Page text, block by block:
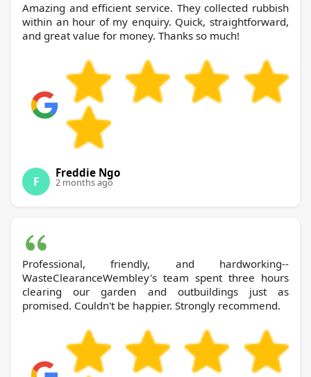
Amazing and efficient service. They collected rubbish
within an hour of my enquiry. Quick, straightforward,
and great value for money. Thanks so much!
F
Freddie Ngo
2 months ago
Professional, friendly, and hardworking--
WasteClearanceWembley's team spent three hours
clearing our garden and outbuildings just as
promised. Couldn't be happier. Strongly recommend.